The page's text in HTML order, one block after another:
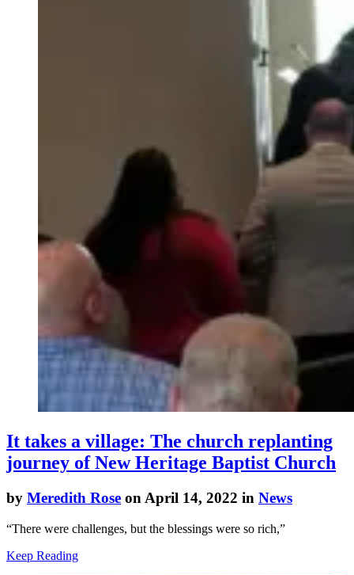
It takes a village: The church replanting
journey of New Heritage Baptist Church
by Meredith Rose on April 14, 2022 in News
“There were challenges, but the blessings were so rich,”
Keep Reading